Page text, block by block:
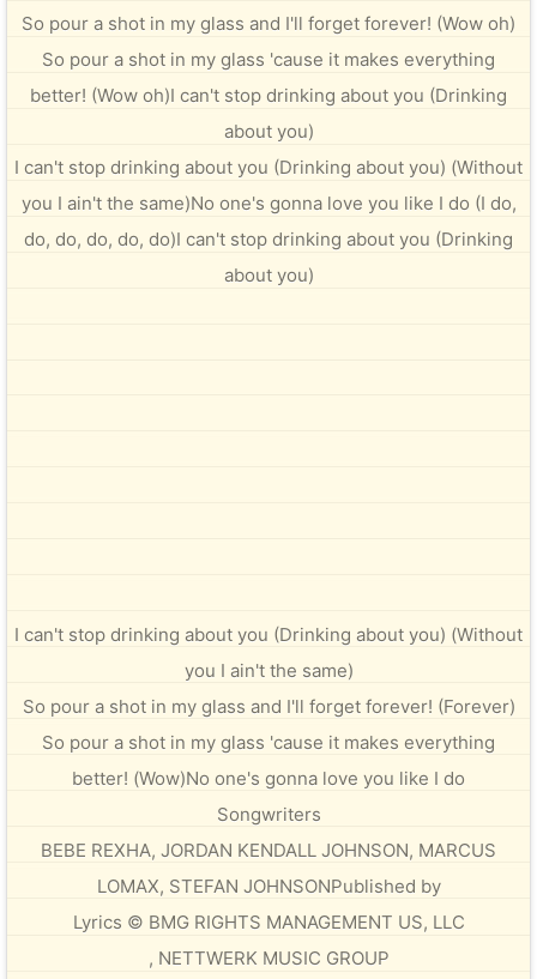
So pour a shot in my glass and I'll forget forever! (Wow oh)
So pour a shot in my glass 'cause it makes everything
better! (Wow oh)I can't stop drinking about you (Drinking
about you)
I can't stop drinking about you (Drinking about you) (Without
you I ain't the same)No one's gonna love you like I do (I do,
do, do, do, do, do)I can't stop drinking about you (Drinking
about you)
I can't stop drinking about you (Drinking about you) (Without
you I ain't the same)
So pour a shot in my glass and I'll forget forever! (Forever)
So pour a shot in my glass 'cause it makes everything
better! (Wow)No one's gonna love you like I do
Songwriters
BEBE REXHA, JORDAN KENDALL JOHNSON, MARCUS
LOMAX, STEFAN JOHNSONPublished by
Lyrics © BMG RIGHTS MANAGEMENT US, LLC
, NETTWERK MUSIC GROUP